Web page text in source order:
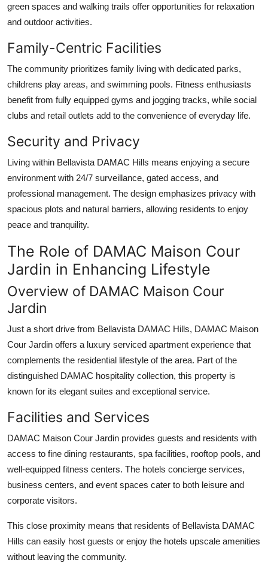
green spaces and walking trails offer opportunities for relaxation
and outdoor activities.
Family-Centric Facilities
The community prioritizes family living with dedicated parks,
childrens play areas, and swimming pools. Fitness enthusiasts
benefit from fully equipped gyms and jogging tracks, while social
clubs and retail outlets add to the convenience of everyday life.
Security and Privacy
Living within Bellavista DAMAC Hills means enjoying a secure
environment with 24/7 surveillance, gated access, and
professional management. The design emphasizes privacy with
spacious plots and natural barriers, allowing residents to enjoy
peace and tranquility.
The Role of DAMAC Maison Cour
Jardin in Enhancing Lifestyle
Overview of DAMAC Maison Cour
Jardin
Just a short drive from Bellavista DAMAC Hills, DAMAC Maison
Cour Jardin offers a luxury serviced apartment experience that
complements the residential lifestyle of the area. Part of the
distinguished DAMAC hospitality collection, this property is
known for its elegant suites and exceptional service.
Facilities and Services
DAMAC Maison Cour Jardin provides guests and residents with
access to fine dining restaurants, spa facilities, rooftop pools, and
well-equipped fitness centers. The hotels concierge services,
business centers, and event spaces cater to both leisure and
corporate visitors.
This close proximity means that residents of Bellavista DAMAC
Hills can easily host guests or enjoy the hotels upscale amenities
without leaving the community.